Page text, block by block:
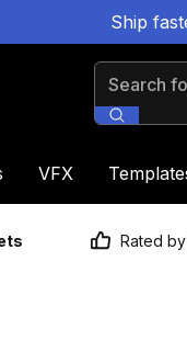
Ship
Search
VFX
Rated by